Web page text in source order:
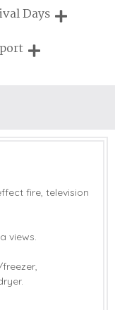
your break
Days
at many of our
fire, television
views.